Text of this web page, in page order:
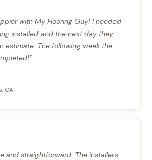
with My Flooring Guy! I needed
installed and the next day they
estimate. The following week the
CA
and straightforward. The installers